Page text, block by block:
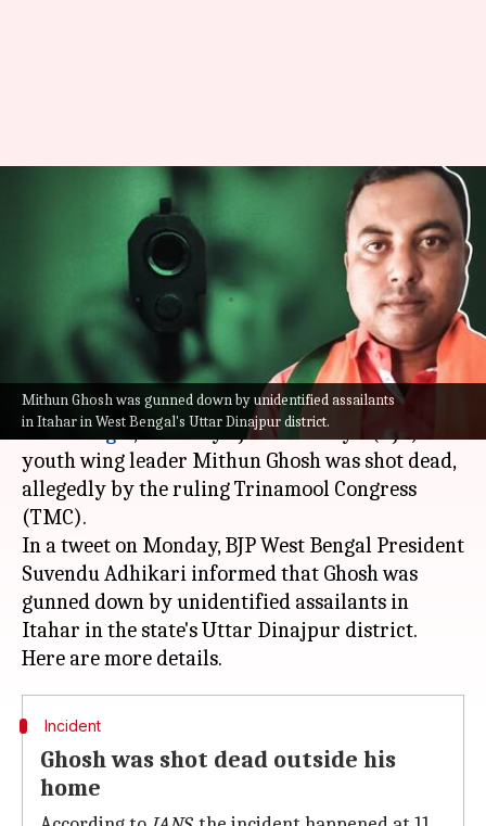
Mithun Ghosh was gunned down by unidentified assailants
in Itahar in West Bengal's Uttar Dinajpur district.
West Bengal: BJP youth wing
leader killed; TMC under
scanner
Oct 18, 2021 04:46 pm
What's the story
In the latest instance of political violence in
West Bengal, Bharatiya Janata Party's (BJP)
youth wing leader Mithun Ghosh was shot dead,
allegedly by the ruling Trinamool Congress
(TMC).
In a tweet on Monday, BJP West Bengal President
Suvendu Adhikari informed that Ghosh was
gunned down by unidentified assailants in
Itahar in the state's Uttar Dinajpur district.
Incident
Ghosh was shot dead outside his
home